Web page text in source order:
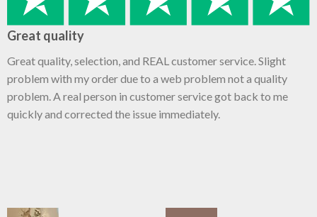
Great quality
Great quality, selection, and REAL customer service. Slight
problem with my order due to a web problem not a quality
problem. A real person in customer service got back to me
quickly and corrected the issue immediately.